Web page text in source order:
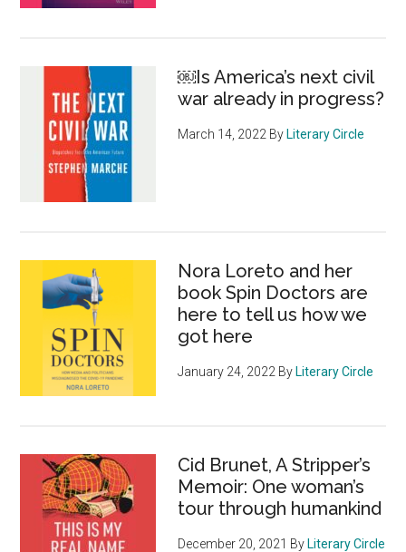
￼Is America’s next civil
war already in progress?
March 14, 2022 By Literary Circle
Nora Loreto and her
book Spin Doctors are
here to tell us how we
got here
January 24, 2022 By Literary Circle
Cid Brunet, A Stripper’s
Memoir: One woman’s
tour through humankind
December 20, 2021 By Literary Circle